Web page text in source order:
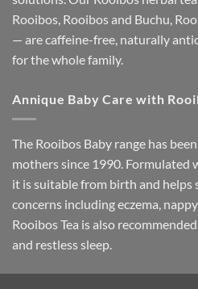
Rooibos, Rooibos and Buchu,
— are caffeine-free, naturally
for the whole family.
Annique Baby Care with
The Rooibos Baby range has
mothers since 1990. Formulated
it is suitable from birth and helps
concerns including eczema,
Rooibos Tea is also
and restless sleep.